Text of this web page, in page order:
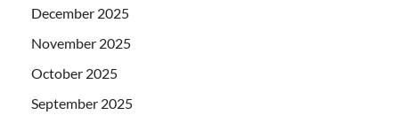
December 2025
November 2025
October 2025
September 2025